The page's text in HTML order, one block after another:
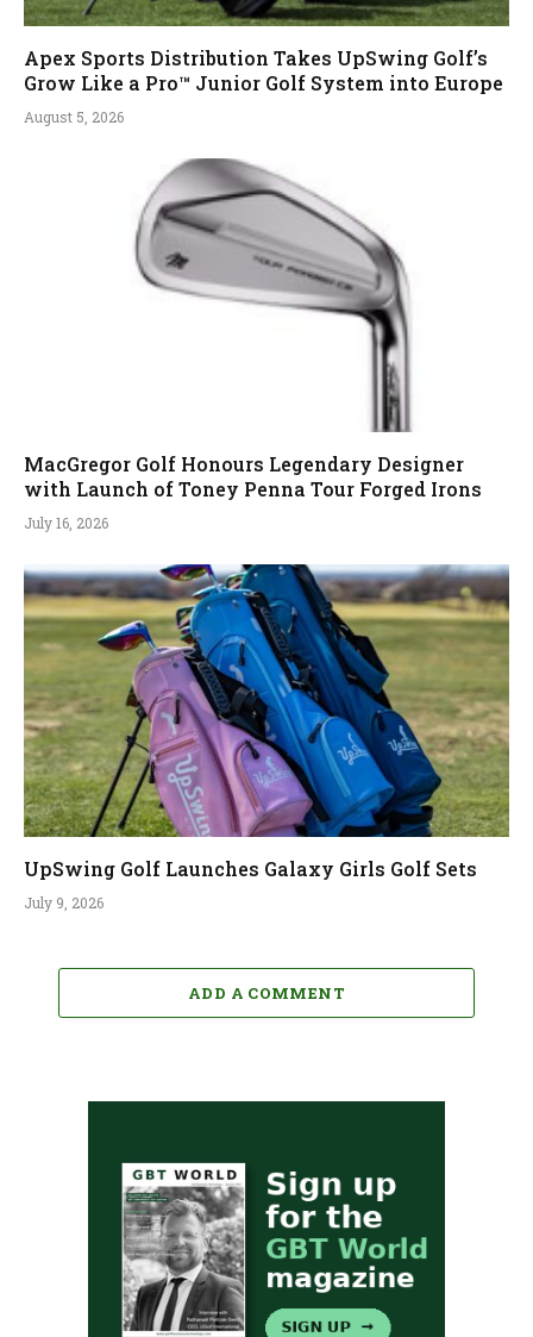
Apex Sports Distribution Takes UpSwing Golf’s
Grow Like a Pro™ Junior Golf System into Europe
August 5, 2026
MacGregor Golf Honours Legendary Designer
with Launch of Toney Penna Tour Forged Irons
July 16, 2026
UpSwing Golf Launches Galaxy Girls Golf Sets
July 9, 2026
ADD A COMMENT